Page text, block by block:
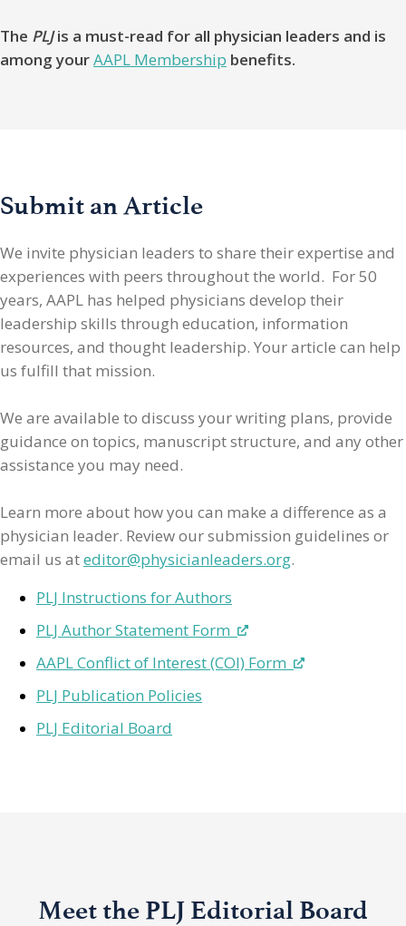
The PLJis a must-read for all physician leaders and is
among yourAAPL Membership benefits.
Submit an Article
We invite physician leaders to share their expertise and
experiences with peers throughout the world. For 50
years, AAPL has helped physicians develop their
leadership skills through education, information
resources, and thought leadership. Your article can help
us fulfill that mission.
We are available to discuss your writing plans, provide
guidance on topics, manuscript structure, and any other
assistance you may need.
Learn more about how you can make a difference as a
physician leader. Review our submission guidelines or
email us ateditor@physicianleaders.org.
PLJ Instructions for Authors
PLJ Author Statement Form
AAPL Conflict of Interest (COI) Form
PLJ Publication Policies
PLJ Editorial Board
Meet the PLJ Editorial Board